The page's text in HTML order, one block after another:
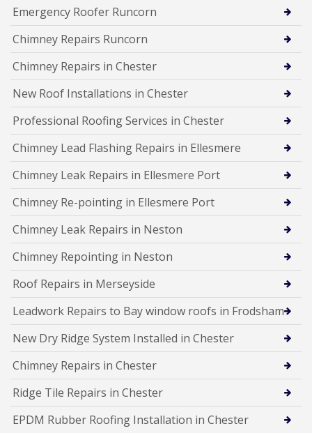
Emergency Roofer Runcorn
Chimney Repairs Runcorn
Chimney Repairs in Chester
New Roof Installations in Chester
Professional Roofing Services in Chester
Chimney Lead Flashing Repairs in Ellesmere
Chimney Leak Repairs in Ellesmere Port
Chimney Re-pointing in Ellesmere Port
Chimney Leak Repairs in Neston
Chimney Repointing in Neston
Roof Repairs in Merseyside
Leadwork Repairs to Bay window roofs in Frodsham
New Dry Ridge System Installed in Chester
Chimney Repairs in Chester
Ridge Tile Repairs in Chester
EPDM Rubber Roofing Installation in Chester